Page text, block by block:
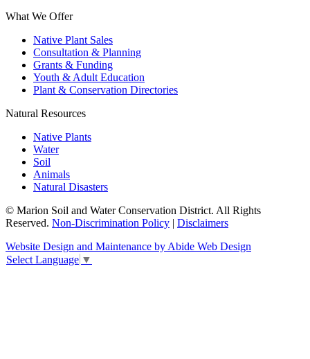
What We Offer
Native Plant Sales
Consultation & Planning
Grants & Funding
Youth & Adult Education
Plant & Conservation Directories
Natural Resources
Native Plants
Water
Soil
Animals
Natural Disasters
© Marion Soil and Water Conservation District. All Rights
Reserved. Non-Discrimination Policy | Disclaimers
Website Design and Maintenance by Abide Web Design
Select Language ▼